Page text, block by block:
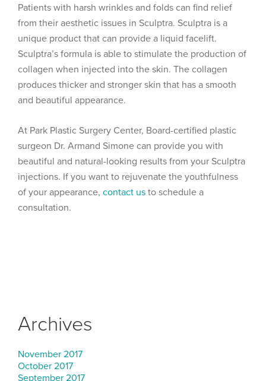
Patients with harsh wrinkles and folds can find relief
from their aesthetic issues in Sculptra. Sculptra is a
unique product that can provide a liquid facelift.
Sculptra’s formula is able to stimulate the production of
collagen when injected into the skin. The collagen
produces thicker and stronger skin that has a smooth
and beautiful appearance.
At Park Plastic Surgery Center, Board-certified plastic
surgeon Dr. Armand Simone can provide you with
beautiful and natural-looking results from your Sculptra
injections. If you want to rejuvenate the youthfulness
of your appearance, contact us to schedule a
consultation.
Archives
November 2017
October 2017
September 2017